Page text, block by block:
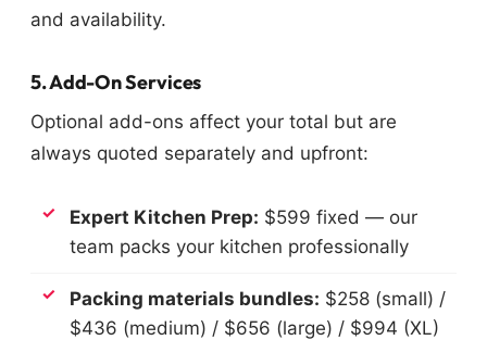
and availability.
5. Add-On Services
Optional add-ons affect your total but are
always quoted separately and upfront:
Expert Kitchen Prep: $599 fixed — our
team packs your kitchen professionally
Packing materials bundles: $258 (small) /
$436 (medium) / $656 (large) / $994 (XL)